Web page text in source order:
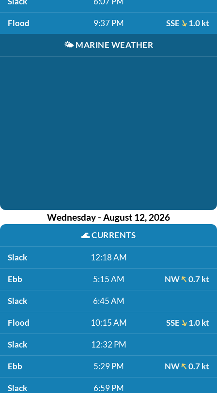
Flood 9:37 PM SSE 1.0 kt
🌤️ MARINE WEATHER
Wednesday - August 12, 2026
🌊CURRENTS
Slack 12:18 AM
Ebb 5:15 AM NW 0.7 kt
Slack 6:45 AM
Flood 10:15 AM SSE 1.0 kt
Slack 12:32 PM
Ebb 5:29 PM NW 0.7 kt
Slack 6:59 PM